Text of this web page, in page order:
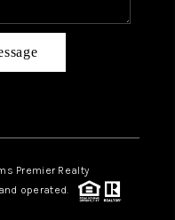
Premier Realty
operated.